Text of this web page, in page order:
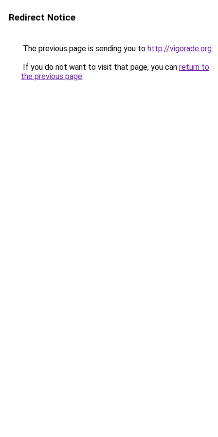
Redirect Notice
The previous page is sending you to http://vigorade.org.
If you do not want to visit that page, you can return to
the previous page.